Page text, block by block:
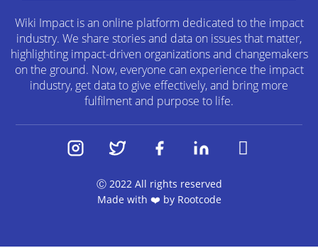
Wiki Impact is an online platform dedicated to the impact
industry. We share stories and data on issues that matter,
highlighting impact-driven organizations and changemakers
on the ground. Now, everyone can experience the impact
industry, get data to give effectively, and bring more
fulfilment and purpose to life.
Ⓒ 2022 All rights reserved
Made with ❤️ by Rootcode